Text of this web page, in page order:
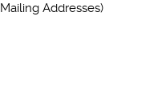
Addresses)